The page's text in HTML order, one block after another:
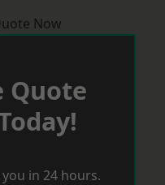
Now
Quote
in 24 hours.